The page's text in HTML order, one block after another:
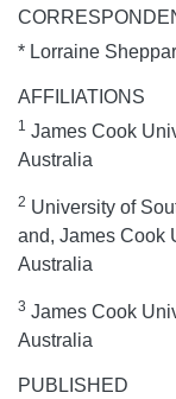
* Lorraine
AFFILIATIONS
1 James Cook
Australia
2 University of
and, James Cook
Australia
3 James Cook
Australia
PUBLISHED